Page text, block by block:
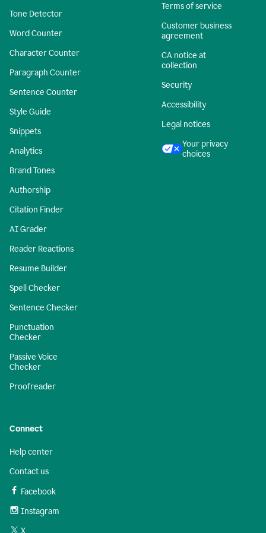
Tone Detector
Word Counter
Character Counter
Paragraph Counter
Sentence Counter
Style Guide
Snippets
Analytics
Brand Tones
Authorship
Citation Finder
AI Grader
Reader Reactions
Resume Builder
Spell Checker
Sentence Checker
Punctuation
Checker
Passive Voice
Checker
Proofreader
Terms of service
Customer business
agreement
CA notice at
collection
Security
Accessibility
Legal notices
Your privacy
choices
Connect
Help center
Contact us
Facebook
Instagram
X